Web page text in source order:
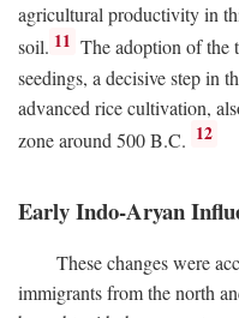
agricultural productivity in
soil. 11 The adoption of the
seedings, a decisive step in
advanced rice cultivation,
zone around 500B.C. 12
Early Indo-Aryan
These changes were
immigrants from the north